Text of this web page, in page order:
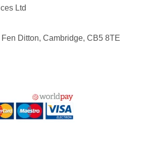
Ltd
Ditton, Cambridge, CB5 8TE